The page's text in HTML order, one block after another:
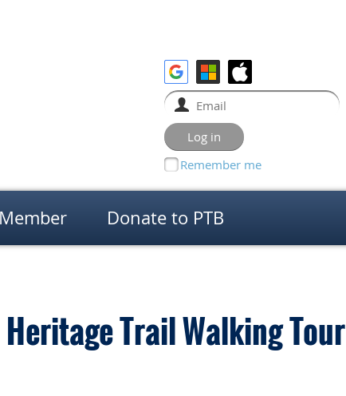
Remember me
Donate to PTB
Trail Walking Tour